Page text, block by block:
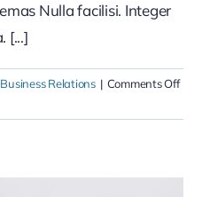
Nulla facilisi. Integer
[...]
Business Relations | Comments Offon